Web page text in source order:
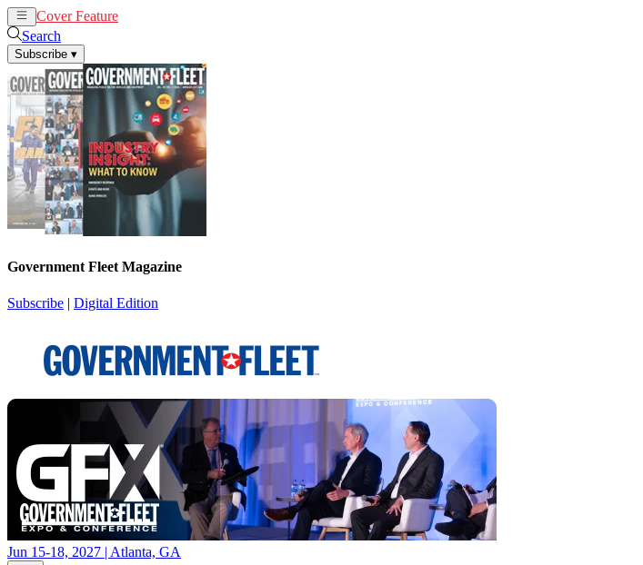
Cover Feature
Search
Subscribe ▾
Government Fleet Magazine
Subscribe | Digital Edition
Jun 15-18, 2027 | Atlanta, GA